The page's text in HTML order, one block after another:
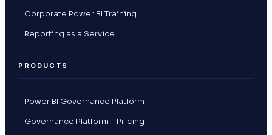
Corporate Power BI Training
Reporting as a Service
PRODUCTS
Power BI Governance Platform
Governance Platform - Pricing